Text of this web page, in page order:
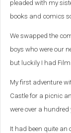
pleaded with my
books and comics
We swapped the
boys who were our
but luckily I had
My first adventure
Castle for a picnic
were over a hundred
It had been quite an